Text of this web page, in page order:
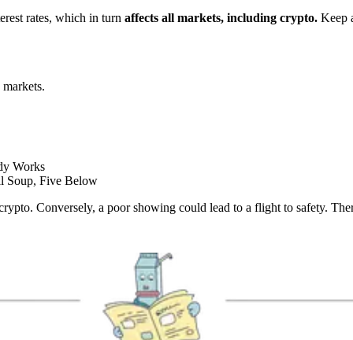
rates, which in turn affects all markets, including crypto. Keep
Works
Soup, Five Below
Conversely, a poor showing could lead to a flight to safety.